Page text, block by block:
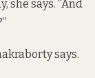
she says. “And
says.